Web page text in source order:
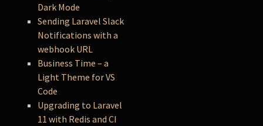
Dark Mode
Sending Laravel Slack
Notifications with a
webhook URL
Business Time – a
Light Theme for VS
Code
Upgrading to Laravel
11 with Redis and CI